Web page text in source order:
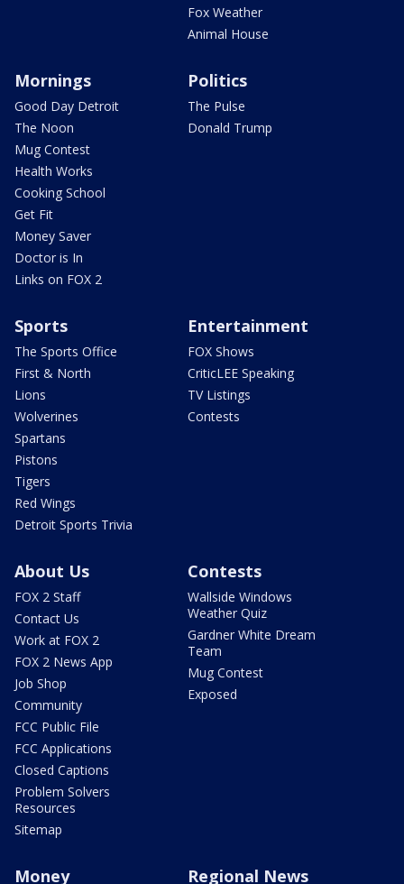
Fox Weather
Animal House
Mornings
Good Day Detroit
The Noon
Mug Contest
Health Works
Cooking School
Get Fit
Money Saver
Doctor is In
Links on FOX 2
Politics
The Pulse
Donald Trump
Sports
The Sports Office
First & North
Lions
Wolverines
Spartans
Pistons
Tigers
Red Wings
Detroit Sports Trivia
Entertainment
FOX Shows
CriticLEE Speaking
TV Listings
Contests
About Us
FOX 2 Staff
Contact Us
Work at FOX 2
FOX 2 News App
Job Shop
Community
FCC Public File
FCC Applications
Closed Captions
Problem Solvers
Resources
Sitemap
Contests
Wallside Windows
Weather Quiz
Gardner White Dream
Team
Mug Contest
Exposed
Money Regional News